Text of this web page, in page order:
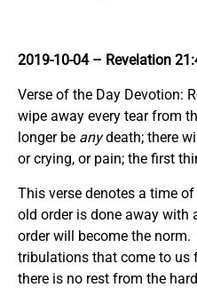
2019-10-04 – Revelation
Verse of the Day Devotion:
wipe away every tear from
longer be anydeath; there
or crying, or pain; the first
This verse denotes a time
old order is done away with
order will become the
tribulations that come to us
there is no rest from the